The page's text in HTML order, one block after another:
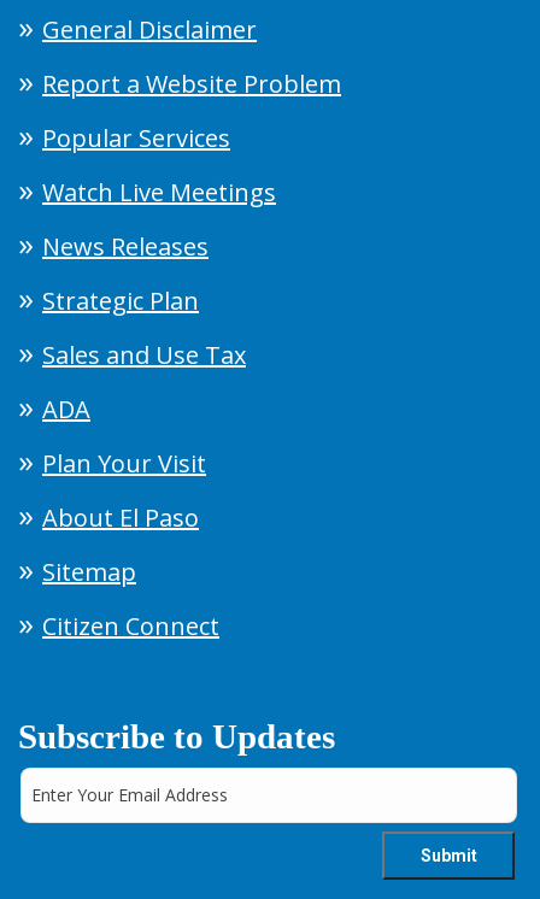
General Disclaimer
Report a Website Problem
Popular Services
Watch Live Meetings
News Releases
Strategic Plan
Sales and Use Tax
ADA
Plan Your Visit
About El Paso
Sitemap
Citizen Connect
Subscribe to Updates